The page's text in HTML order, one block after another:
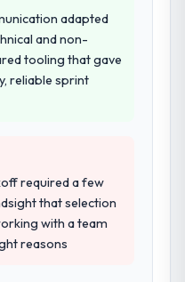
active scoping
engagement
into a multi-year
in the
for ERP
company over
behind us and
selection
detailed
problems. The
and
members we
that the
than rehearsed.
adapted
and non-
tooling that gave
reliable sprint
required a few
that selection
with a team
reasons